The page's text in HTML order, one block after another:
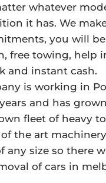
whatever
it has. We
you will
free towing, help
and instant cash.
is working in
and has
fleet of heavy
the art
any size so there
of cars in